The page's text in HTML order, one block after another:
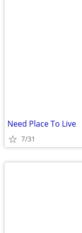
Need Place To Live
7/31